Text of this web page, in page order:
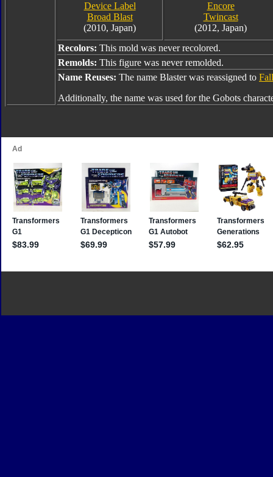
Device Label
Broad Blast
(2010, Japan)
Encore
Twincast
(2012, Japan)
Recolors: This mold was never recolored.
Remolds: This figure was never remolded.
Name Reuses: The name Blaster was reassigned to
Additionally, the name was used for the Gobots